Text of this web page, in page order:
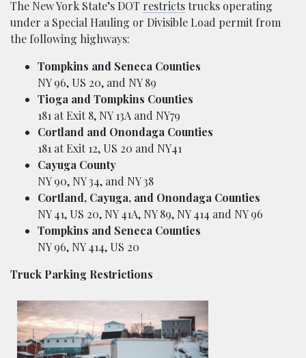
The New York State’s DOT restrictstrucks operating
under a Special Hauling or Divisible Load permit from
the following highways:
Tompkins and Seneca Counties
NY 96, US 20, and NY 89
Tioga and Tompkins Counties
181 at Exit 8, NY 13A and NY79
Cortland and Onondaga Counties
181 at Exit 12, US 20 and NY41
Cayuga County
NY 90, NY 34, and NY 38
Cortland, Cayuga, and Onondaga Counties
NY 41, US 20, NY 41A, NY 89, NY 414 and NY 96
Tompkins and Seneca Counties
NY 96, NY 414, US 20
Truck Parking Restrictions